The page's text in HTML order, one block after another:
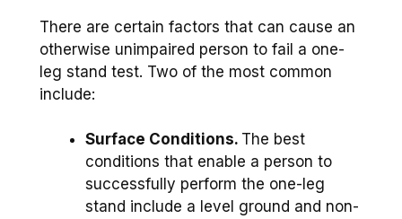
There are certain factors that can cause an
otherwise unimpaired person to fail a one-
leg stand test. Two of the most common
include:
Surface Conditions. The best
conditions that enable a person to
successfully perform the one-leg
stand include a level ground and non-